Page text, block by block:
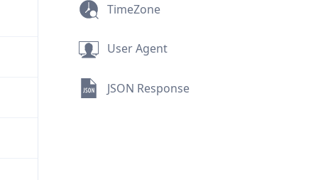
TimeZone
User Agent
JSON Response